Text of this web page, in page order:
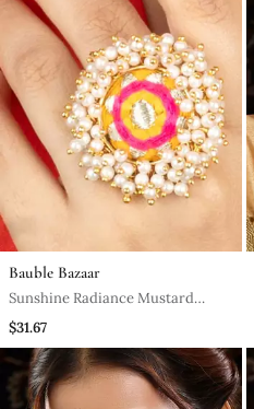
Bauble Bazaar
Sunshine Radiance Mustard
Yellow & Hot Pink Embroidered
Ring
$31.67